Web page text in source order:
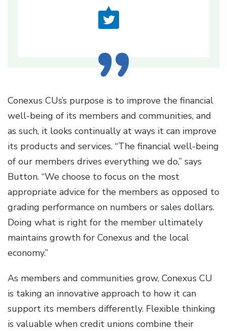
Conexus CUs’s purpose is to improve the financial
well-being of its members and communities, and
as such, it looks continually at ways it can improve
its products and services. “The financial well-being
of our members drives everything we do,” says
Button. “We choose to focus on the most
appropriate advice for the members as opposed to
grading performance on numbers or sales dollars.
Doing what is right for the member ultimately
maintains growth for Conexus and the local
economy.”
As members and communities grow, Conexus CU
is taking an innovative approach to how it can
support its members differently. Flexible thinking
is valuable when credit unions combine their